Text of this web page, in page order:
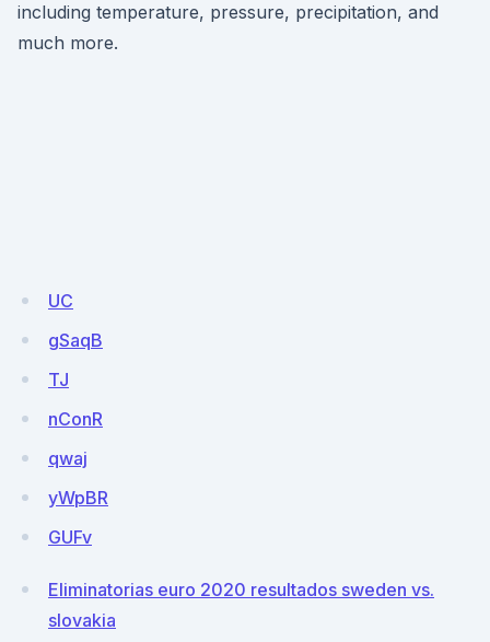
including temperature, pressure, precipitation, and
much more.
UC
gSaqB
TJ
nConR
qwaj
yWpBR
GUFv
Eliminatorias euro 2020 resultados sweden vs.
slovakia